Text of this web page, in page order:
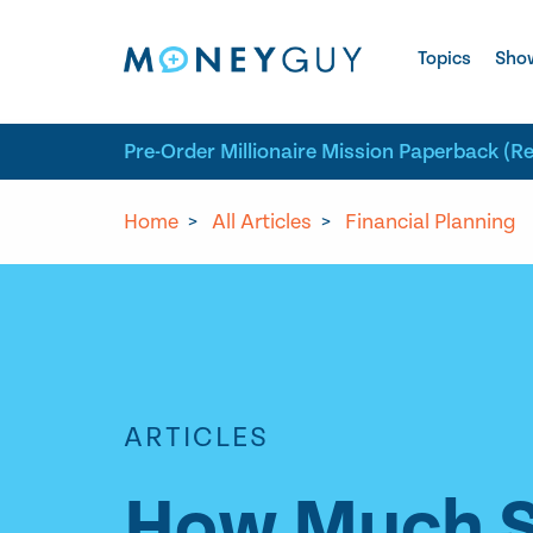
Topics
Pre-Order Millionaire Mission Paperback
Home > All Articles > Financial Planning
ARTICLES